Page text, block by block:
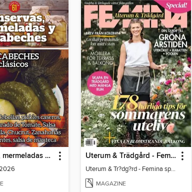
Conservas, mermeladas y escabeches Uterum & Trädgård - Femina special
Uterum & Tr?dg?rd - Femina special
MAGAZINE